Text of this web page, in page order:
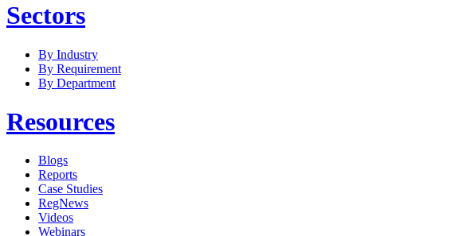
Sectors
By Industry
By Requirement
By Department
Resources
Blogs
Reports
Case Studies
RegNews
Videos
Webinars